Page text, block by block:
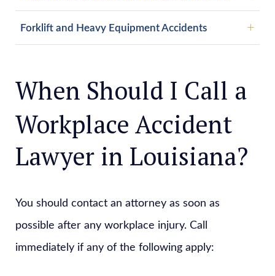
Forklift and Heavy Equipment Accidents
When Should I Call a
Workplace Accident
Lawyer in Louisiana?
You should contact an attorney as soon as
possible after any workplace injury. Call
immediately if any of the following apply: